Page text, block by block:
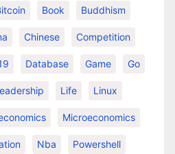
Book Buddhism
Chinese Competition
Database Game Go
Life Linux
Microeconomics
Nba Powershell